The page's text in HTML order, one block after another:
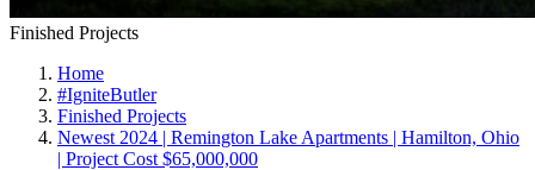
Finished Projects
Home
#IgniteButler
Finished Projects
Newest 2024 | Remington Lake Apartments | Hamilton, Ohio
| Project Cost $65,000,000